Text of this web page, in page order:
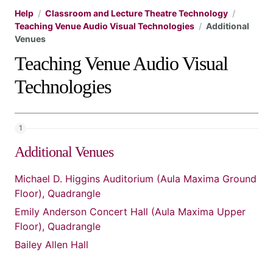
Help
Classroom and Lecture Theatre Technology
Teaching Venue Audio Visual Technologies
Additional
Venues
Teaching Venue Audio Visual
Technologies
Additional Venues
Michael D. Higgins Auditorium (Aula Maxima Ground
Floor), Quadrangle
Emily Anderson Concert Hall (Aula Maxima Upper
Floor), Quadrangle
Bailey Allen Hall